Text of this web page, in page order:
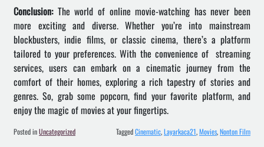
Conclusion:The world of online movie-watching has never been
more exciting and diverse. Whether you’re into mainstream
blockbusters, indie films, or classic cinema, there’s a platform
tailored to your preferences. With the convenience of streaming
services, users can embark on a cinematic journey from the
comfort of their homes, exploring a rich tapestry of stories and
genres. So, grab some popcorn, find your favorite platform, and
enjoy the magic of movies at your fingertips.
Posted inUncategorized TaggedCinematic,Layarkaca21,Movies,Nonton Film